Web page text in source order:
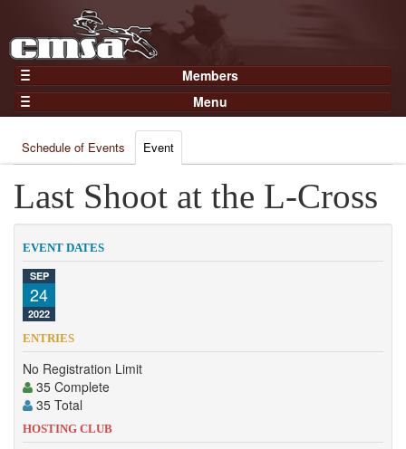
Members
Home
Gear
Members
Join Now
Login
Menu
Results
Points
Practices and Clinics
Clubs
Trainers
Competition
Contact
Schedule of Events Event
Last Shoot at the L-Cross
EVENT DATES
SEP
24
2022
ENTRIES
No Registration Limit
35 Complete
35 Total
HOSTING CLUB